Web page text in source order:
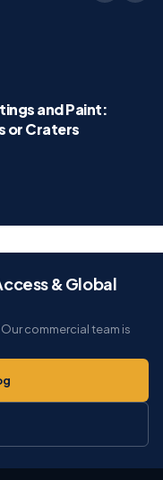
and Paint:
or Craters
& Global
commercial team is